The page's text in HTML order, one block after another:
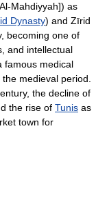
Mahdiyyah]) as
Dynasty) and Zīrid
becoming one of
and intellectual
famous medical
medieval period.
the decline of
the rise of Tunis as
town for